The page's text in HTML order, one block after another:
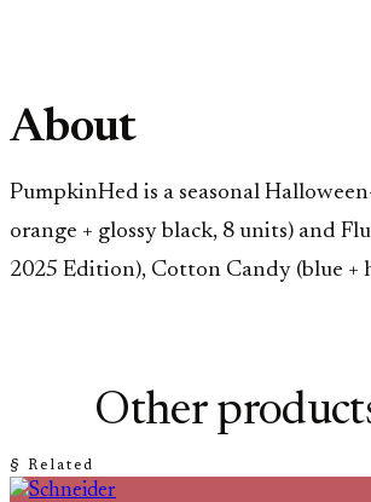
About
PumpkinHed is a seasonal
orange + glossy black, 8 units) and
2025 Edition), Cotton Candy (blue +
§ Related
Other